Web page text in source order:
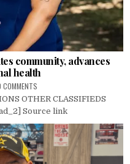
community, advances
health
COMMENTS
OTHER CLASSIFIEDS
Source link